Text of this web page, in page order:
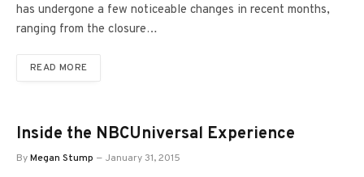
has undergone a few noticeable changes in recent months,
ranging from the closure…
READ MORE
Inside the NBCUniversal Experience
ByMegan Stump January 31, 2015